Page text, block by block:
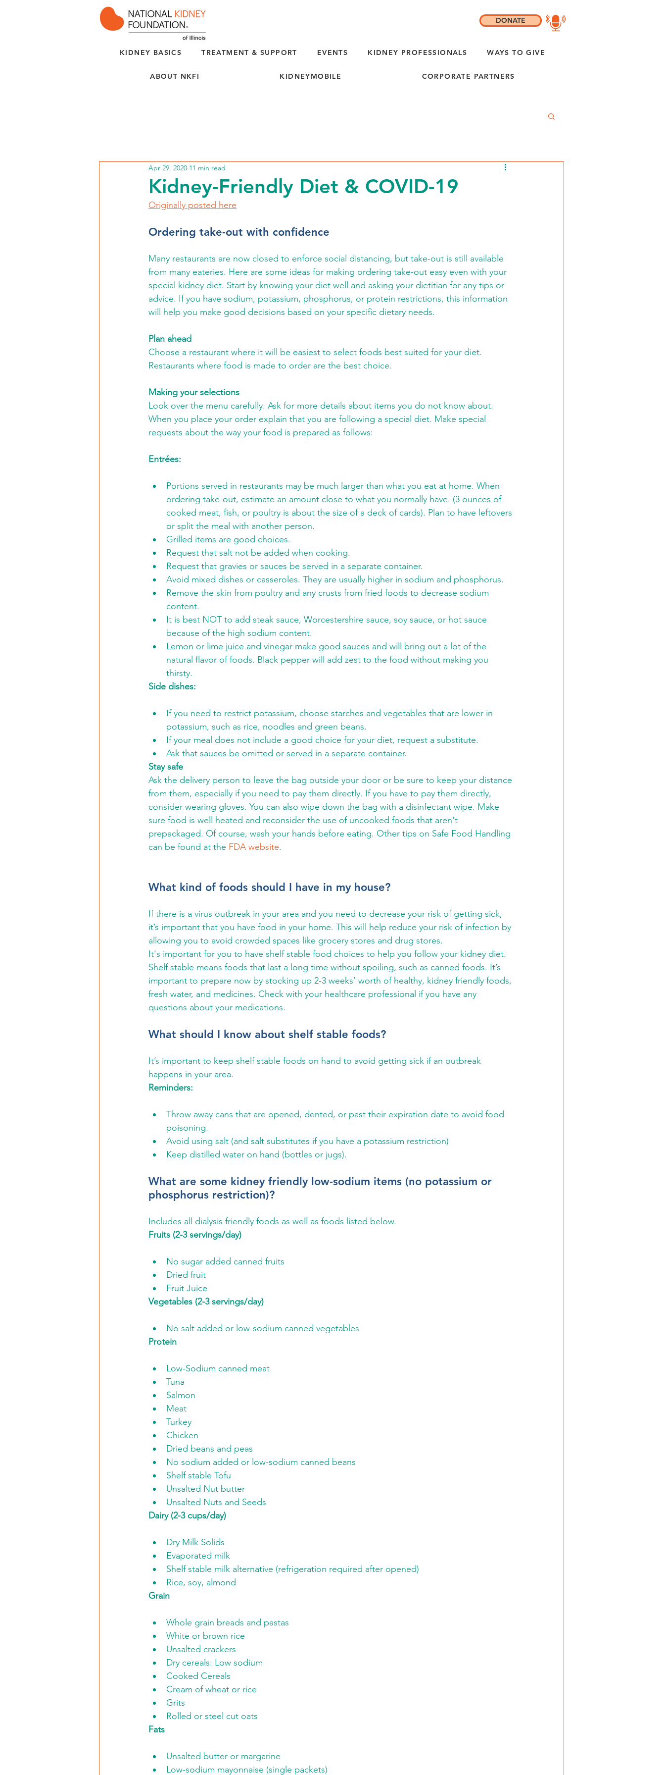
KIDNEY BASICS TREATMENT & SUPPORT EVENTS KIDNEY PROFESSIONALS WAYS TO GIVE
ABOUT NKFI KIDNEYMOBILE CORPORATE PARTNERS
DONATE
Kidney-Friendly Diet & COVID-19
Apr 29, 2020 11 min read
Originally posted here
Ordering take-out with confidence
Many restaurants are now closed to enforce social distancing, but take-out is still available
from many eateries. Here are some ideas for making ordering take-out easy even with your
special kidney diet. Start by knowing your diet well and asking your dietitian for any tips or
advice. If you have sodium, potassium, phosphorus, or protein restrictions, this information
will help you make good decisions based on your specific dietary needs.
Plan ahead
Choose a restaurant where it will be easiest to select foods best suited for your diet.
Restaurants where food is made to order are the best choice.
Making your selections
Look over the menu carefully. Ask for more details about items you do not know about.
When you place your order explain that you are following a special diet. Make special
requests about the way your food is prepared as follows:
Entrées:
Portions served in restaurants may be much larger than what you eat at home. When
ordering take-out, estimate an amount close to what you normally have. (3 ounces of
cooked meat, fish, or poultry is about the size of a deck of cards). Plan to have leftovers
or split the meal with another person.
Grilled items are good choices.
Request that salt not be added when cooking.
Request that gravies or sauces be served in a separate container.
Avoid mixed dishes or casseroles. They are usually higher in sodium and phosphorus.
Remove the skin from poultry and any crusts from fried foods to decrease sodium
content.
It is best NOT to add steak sauce, Worcestershire sauce, soy sauce, or hot sauce
because of the high sodium content.
Lemon or lime juice and vinegar make good sauces and will bring out a lot of the
natural flavor of foods. Black pepper will add zest to the food without making you
thirsty.
Side dishes:
If you need to restrict potassium, choose starches and vegetables that are lower in
potassium, such as rice, noodles and green beans.
If your meal does not include a good choice for your diet, request a substitute.
Ask that sauces be omitted or served in a separate container.
Stay safe
Ask the delivery person to leave the bag outside your door or be sure to keep your distance
from them, especially if you need to pay them directly. If you have to pay them directly,
consider wearing gloves. You can also wipe down the bag with a disinfectant wipe. Make
sure food is well heated and reconsider the use of uncooked foods that aren't
prepackaged. Of course, wash your hands before eating. Other tips on Safe Food Handling
can be found at the FDA website.
What kind of foods should I have in my house?
If there is a virus outbreak in your area and you need to decrease your risk of getting sick,
it’s important that you have food in your home. This will help reduce your risk of infection by
allowing you to avoid crowded spaces like grocery stores and drug stores.
It's important for you to have shelf stable food choices to help you follow your kidney diet.
Shelf stable means foods that last a long time without spoiling, such as canned foods. It’s
important to prepare now by stocking up 2-3 weeks’ worth of healthy, kidney friendly foods,
fresh water, and medicines. Check with your healthcare professional if you have any
questions about your medications.
What should I know about shelf stable foods?
It’s important to keep shelf stable foods on hand to avoid getting sick if an outbreak
happens in your area.
Reminders:
Throw away cans that are opened, dented, or past their expiration date to avoid food
poisoning.
Avoid using salt (and salt substitutes if you have a potassium restriction)
Keep distilled water on hand (bottles or jugs).
What are some kidney friendly low-sodium items (no potassium or
phosphorus restriction)?
Includes all dialysis friendly foods as well as foods listed below.
Fruits (2-3 servings/day)
No sugar added canned fruits
Dried fruit
Fruit Juice
Vegetables (2-3 servings/day)
No salt added or low-sodium canned vegetables
Protein
Low-Sodium canned meat
Tuna
Salmon
Meat
Turkey
Chicken
Dried beans and peas
No sodium added or low-sodium canned beans
Shelf stable Tofu
Unsalted Nut butter
Unsalted Nuts and Seeds
Dairy (2-3 cups/day)
Dry Milk Solids
Evaporated milk
Shelf stable milk alternative (refrigeration required after opened)
Rice, soy, almond
Grain
Whole grain breads and pastas
White or brown rice
Unsalted crackers
Dry cereals: Low sodium
Cooked Cereals
Cream of wheat or rice
Grits
Rolled or steel cut oats
Fats
Unsalted butter or margarine
Low-sodium mayonnaise (single packets)